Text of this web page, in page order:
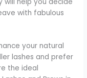
with fabulous
your natural
lashes and prefer
the ideal